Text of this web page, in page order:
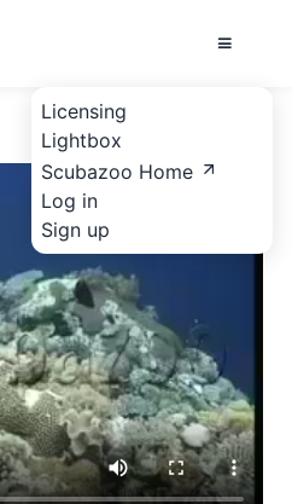
Licensing
Lightbox
Scubazoo Home
Log in
Sign up